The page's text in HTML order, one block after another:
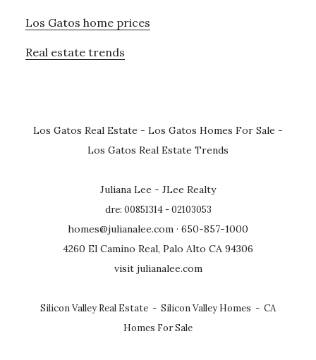
Los Gatos home prices
Real estate trends
Los Gatos Real Estate - Los Gatos Homes For Sale -
Los Gatos Real Estate Trends
Juliana Lee - JLee Realty
dre: 00851314 - 02103053
homes@julianalee.com · 650-857-1000
4260 El Camino Real, Palo Alto CA 94306
visit julianalee.com
Silicon Valley Real Estate - Silicon Valley Homes - CA
Homes For Sale